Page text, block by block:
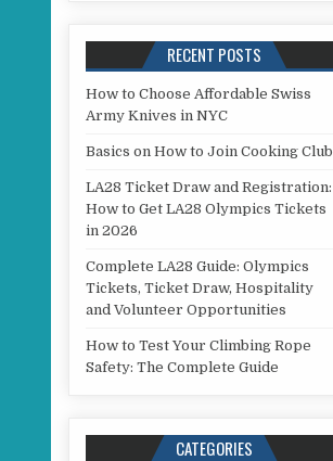
RECENT POSTS
How to Choose Affordable Swiss
Army Knives in NYC
Basics on How to Join Cooking Club
LA28 Ticket Draw and Registration:
How to Get LA28 Olympics Tickets
in 2026
Complete LA28 Guide: Olympics
Tickets, Ticket Draw, Hospitality
and Volunteer Opportunities
How to Test Your Climbing Rope
Safety: The Complete Guide
CATEGORIES